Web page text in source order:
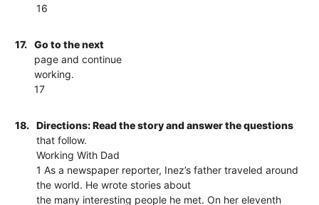
16
17.
Go to the next
page and continue
working.
17
18.
Directions: Read the story and answer the questions
that follow.
Working With Dad
1 As a newspaper reporter, Inez’s father traveled around
the world. He wrote stories about
the many interesting people he met. On her eleventh